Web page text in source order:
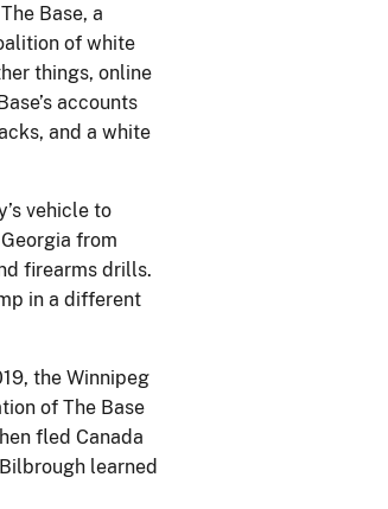
Base, a
of white
things, online
accounts
and a white
vehicle to
from
firearms drills.
in a different
the Winnipeg
of The Base
fled Canada
learned